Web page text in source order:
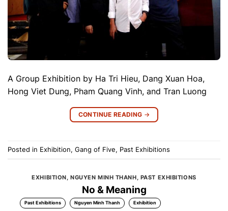
A Group Exhibition by Ha Tri Hieu, Dang Xuan Hoa,
Hong Viet Dung, Pham Quang Vinh, and Tran Luong
CONTINUE READING →
Posted in Exhibition, Gang of Five, Past Exhibitions
EXHIBITION,NGUYEN MINH THANH, PAST EXHIBITIONS
No & Meaning
Exhibition
Nguyen Minh Thanh
Past Exhibitions